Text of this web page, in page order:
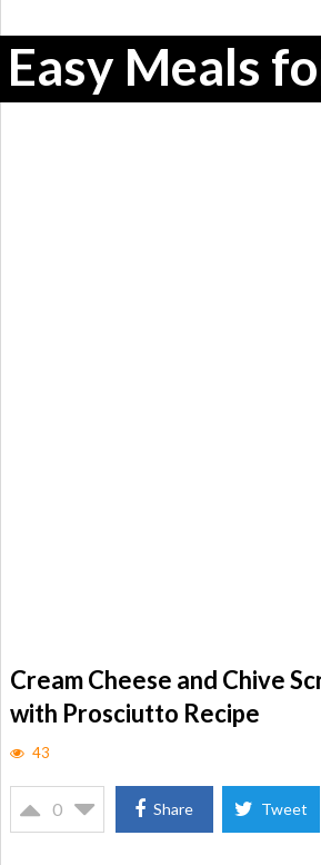
Easy Meals
Cream Cheese and Chive
with Prosciutto Recipe
43
0 Share Tweet